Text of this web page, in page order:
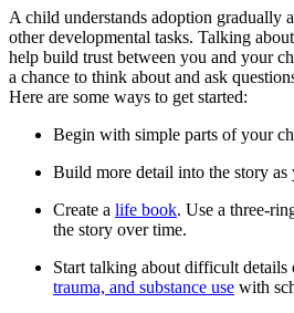
A child understands adoption gradually
other developmental tasks. Talking
help build trust between you and your
a chance to think about and ask
Here are some ways to get started:
Begin with simple parts of your
Build more detail into the story as
Create a life book. Use a three-
the story over time.
Start talking about difficult details
trauma, and substance use with